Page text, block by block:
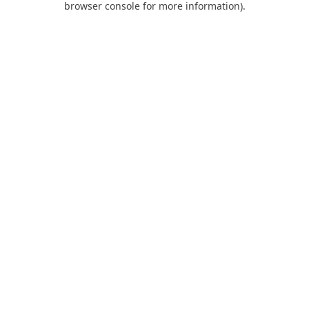
browser console for more information).